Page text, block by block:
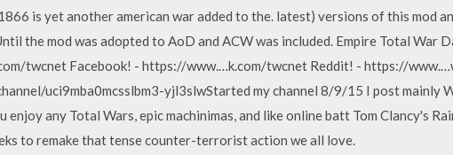
is yet another american war added to the. latest) versions of this mod
the mod was adopted to AoD and ACW was included. Empire Total War
twcnet Facebook! - https://www.…k.com/twcnet Reddit! - https://
uci9mba0mcsslbm3-yjl3slwStarted my channel 8/9/15 I post mainly
any Total Wars, epic machinimas, and like online batt Tom Clancy's
to remake that tense counter-terrorist action we all love.